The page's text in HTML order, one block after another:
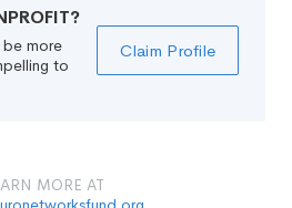
more
to
Claim Profile
MORE AT